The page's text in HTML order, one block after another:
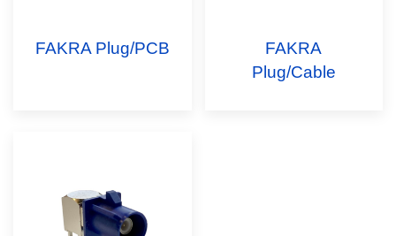
FAKRA Plug/PCB
FAKRA
Plug/Cable